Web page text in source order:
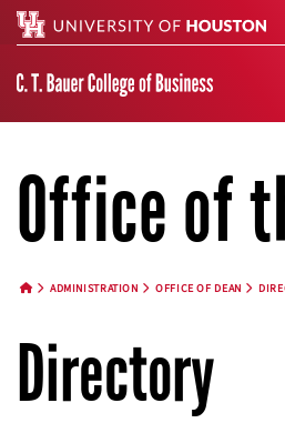
Office of
ADMINISTRATION OFFICE OF DEAN
Directory